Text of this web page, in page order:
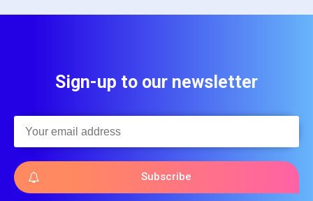
Sign-up to our newsletter
Subscribe